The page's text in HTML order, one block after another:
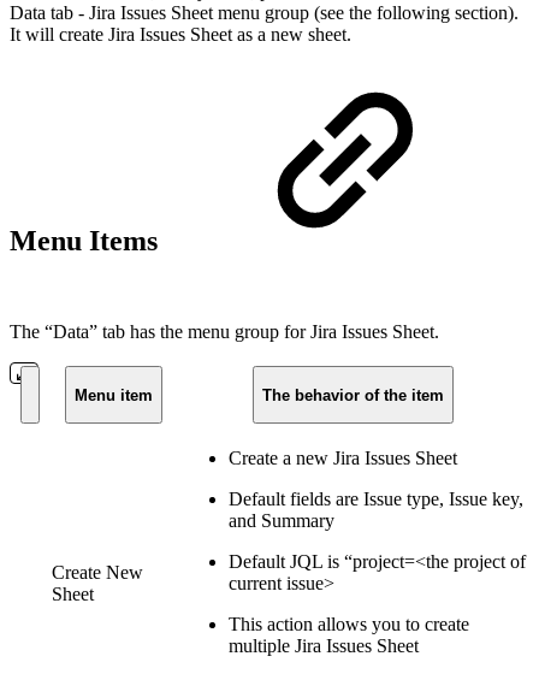
Data tab - Jira Issues Sheet menu group (see the following section).
It will create Jira Issues Sheet as a new sheet.
Menu Items
The “Data” tab has the menu group for Jira Issues Sheet.
Menu item The behavior of the item
Create New
Sheet
Create a new Jira Issues Sheet
Default fields are Issue type, Issue key,
and Summary
Default JQL is “project=<the project of
current issue>
This action allows you to create
multiple Jira Issues Sheet